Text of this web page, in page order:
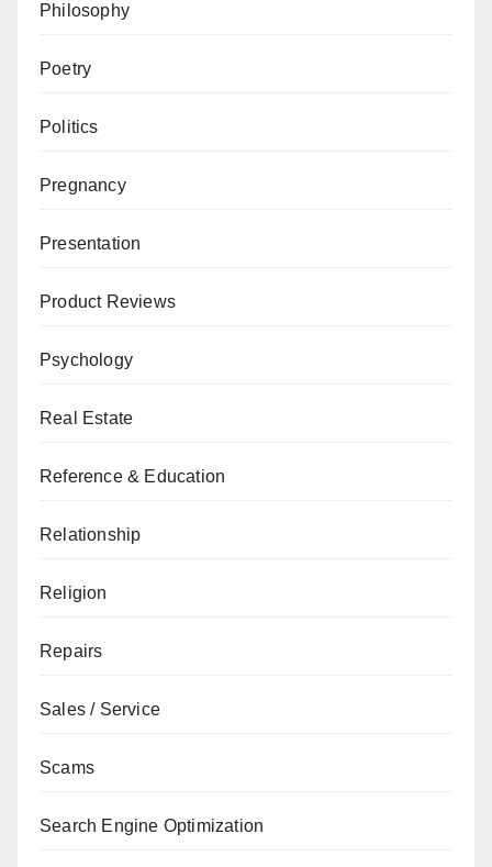
Philosophy
Poetry
Politics
Pregnancy
Presentation
Product Reviews
Psychology
Real Estate
Reference & Education
Relationship
Religion
Repairs
Sales / Service
Scams
Search Engine Optimization